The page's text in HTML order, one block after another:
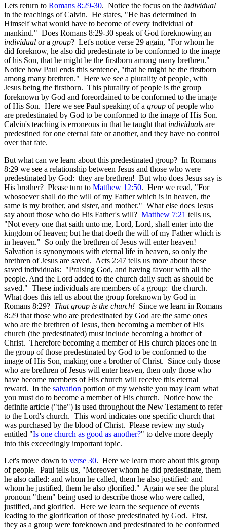
Lets return to Romans 8:29-30. Notice the focus on the individual
in the teachings of Calvin. He states, "He has determined in
Himself what would have to become of every individual of
mankind." Does Romans 8:29-30 speak of God foreknowing an
individual or a group? Let's notice verse 29 again, "For whom he
did foreknow, he also did predestinate to be conformed to the image
of his Son, that he might be the firstborn among many brethren."
Notice how Paul ends this sentence, "that he might be the firstborn
among many brethren." Here we see a plurality of people, with
Jesus being the firstborn. This plurality of people is the group
foreknown by God and foreordained to be conformed to the image
of His Son. Here we see Paul speaking of a group of people who
are predestinated by God to be conformed to the image of His Son.
Calvin's teaching is erroneous in that he taught that individuals are
predestined for one eternal fate or another, and they have no control
over that fate.
But what can we learn about this predestinated group? In Romans
8:29 we see a relationship between Jesus and those who were
predestinated by God: they are brethren! But who does Jesus say is
His brother? Please turn to Matthew 12:50. Here we read, "For
whosoever shall do the will of my Father which is in heaven, the
same is my brother, and sister, and mother." What else does Jesus
say about those who do His Father's will? Matthew 7:21 tells us,
"Not every one that saith unto me, Lord, Lord, shall enter into the
kingdom of heaven; but he that doeth the will of my Father which is
in heaven." So only the brethren of Jesus will enter heaven!
Salvation is synonymous with eternal life in heaven, so only the
brethren of Jesus are saved. Acts 2:47 tells us more about these
saved individuals: "Praising God, and having favour with all the
people. And the Lord added to the church daily such as should be
saved." These individuals are members of a group: the church.
What does this tell us about the group foreknown by God in
Romans 8:29? That group is the church! Since we learn in Romans
8:29 that those who are predestinated by God are the same ones
who are the brethren of Jesus, then becoming a member of His
church (the predestinated) must include becoming a brother of
Christ. Therefore becoming a member of His church places one in
the group of those predestinated by God to be conformed to the
image of His Son, making one a brother of Christ. Since only those
who are brethren of Jesus will enter heaven, then only those who
have become members of His church will receive this eternal
reward. In the salvation portion of my website you may learn what
you must do to become a member of His church. Notice how the
definite article ("the") is used throughout the New Testament to refer
to the Lord's church. This word indicates one specific church that
was purchased by the blood of Christ. Please review my study
entitled "Is one church as good as another?" to delve more deeply
into this exceedingly important topic.
Let's move down to verse 30. Here we learn more about this group
of people. Paul tells us, "Moreover whom he did predestinate, them
he also called: and whom he called, them he also justified: and
whom he justified, them he also glorified." Again we see the plural
pronoun "them" being used to describe those who were called,
justified, and glorified. Here we learn the sequence of events
leading to the glorification of those predestinated by God. First,
they as a group were foreknown and predestinated to be conformed